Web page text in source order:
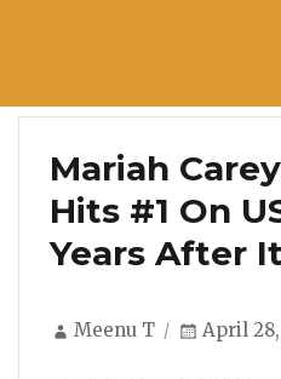
Mariah
Hits #1 On
Years After
Author
Meenu T
Posted
April